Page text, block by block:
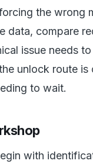
the wrong
data, compare
issue needs
unlock route
to wait.
with